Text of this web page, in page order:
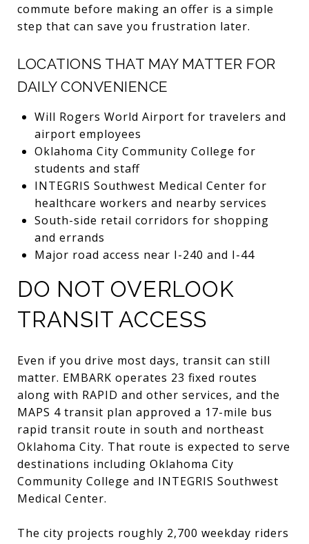
commute before making an offer is a simple
step that can save you frustration later.
LOCATIONS THAT MAY MATTER FOR
DAILY CONVENIENCE
Will Rogers World Airport for travelers and
airport employees
Oklahoma City Community College for
students and staff
INTEGRIS Southwest Medical Center for
healthcare workers and nearby services
South-side retail corridors for shopping
and errands
Major road access near I-240 and I-44
DO NOT OVERLOOK
TRANSIT ACCESS
Even if you drive most days, transit can still
matter. EMBARK operates 23 fixed routes
along with RAPID and other services, and the
MAPS 4 transit plan approved a 17-mile bus
rapid transit route in south and northeast
Oklahoma City. That route is expected to serve
destinations including Oklahoma City
Community College and INTEGRIS Southwest
Medical Center.
The city projects roughly 2,700 weekday riders